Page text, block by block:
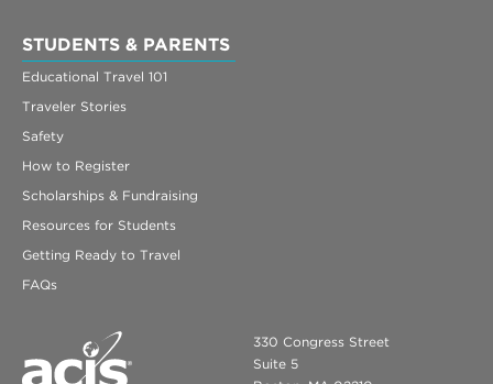
STUDENTS & PARENTS
Educational Travel 101
Traveler Stories
Safety
How to Register
Scholarships & Fundraising
Resources for Students
Getting Ready to Travel
FAQs
330 Congress Street
Suite 5